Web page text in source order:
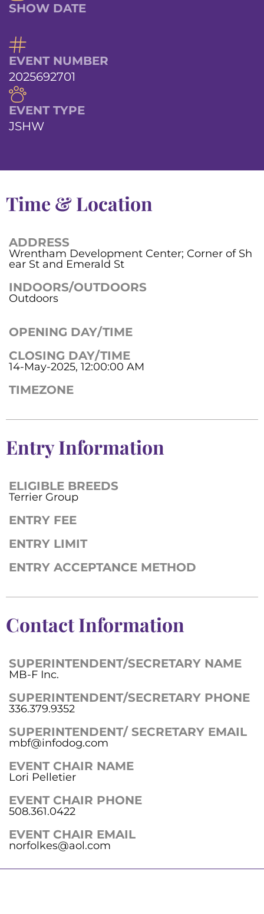
SHOW DATE
EVENT NUMBER
2025692701
EVENT TYPE
JSHW
Time & Location
ADDRESS
Wrentham Development Center; Corner of Sh
ear St and Emerald St
INDOORS/OUTDOORS
Outdoors
OPENING DAY/TIME
CLOSING DAY/TIME
14-May-2025, 12:00:00 AM
TIMEZONE
Entry Information
ELIGIBLE BREEDS
Terrier Group
ENTRY FEE
ENTRY LIMIT
ENTRY ACCEPTANCE METHOD
Contact Information
SUPERINTENDENT/SECRETARY NAME
MB-F Inc.
SUPERINTENDENT/SECRETARY PHONE
336.379.9352
SUPERINTENDENT/ SECRETARY EMAIL
mbf@infodog.com
EVENT CHAIR NAME
Lori Pelletier
EVENT CHAIR PHONE
508.361.0422
EVENT CHAIR EMAIL
norfolkes@aol.com